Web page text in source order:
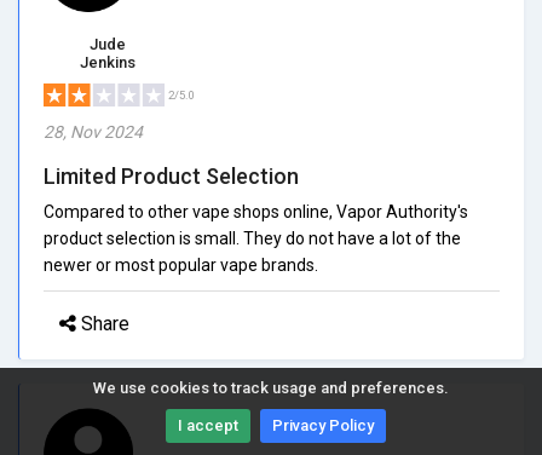
We use cookies to track usage and preferences.
I accept Privacy Policy
Jude
Jenkins
2/5.0
28, Nov 2024
Limited Product Selection
Compared to other vape shops online, Vapor Authority's
product selection is small. They do not have a lot of the
newer or most popular vape brands.
Share